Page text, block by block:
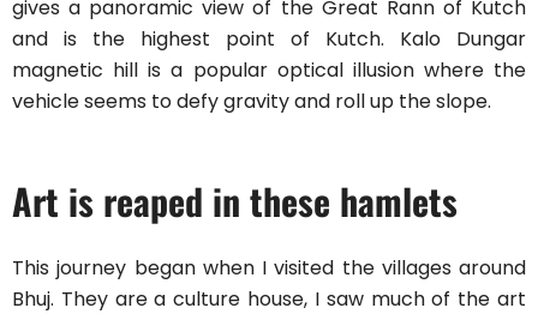
gives a panoramic view of the Great Rann of Kutch
and is the highest point of Kutch. Kalo Dungar
magnetic hill is a popular optical illusion where the
vehicle seems to defy gravity and roll up the slope.
Art is reaped in these hamlets
This journey began when I visited the villages around
Bhuj. They are a culture house, I saw much of the art